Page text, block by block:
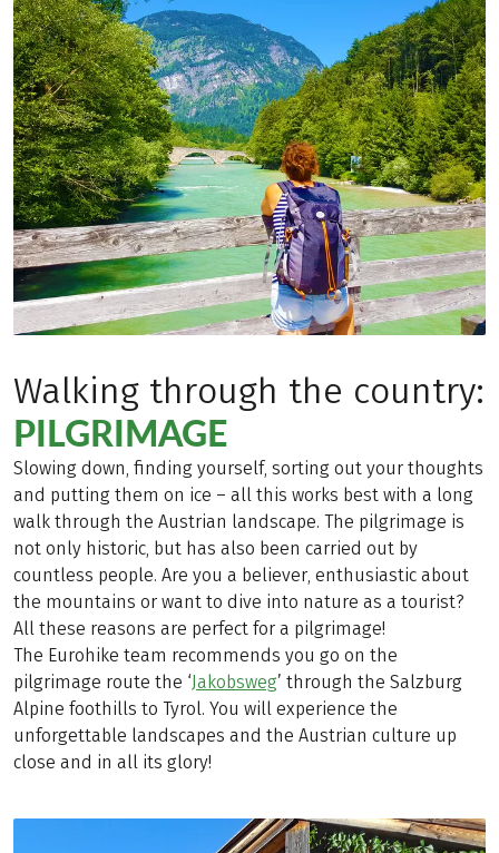
Walking through the country:
PILGRIMAGE
Slowing down, finding yourself, sorting out your thoughts
and putting them on ice – all this works best with a long
walk through the Austrian landscape. The pilgrimage is
not only historic, but has also been carried out by
countless people. Are you a believer, enthusiastic about
the mountains or want to dive into nature as a tourist?
All these reasons are perfect for a pilgrimage!
The Eurohike team recommends you go on the
pilgrimage route the ‘Jakobsweg’ through the Salzburg
Alpine foothills to Tyrol. You will experience the
unforgettable landscapes and the Austrian culture up
close and in all its glory!